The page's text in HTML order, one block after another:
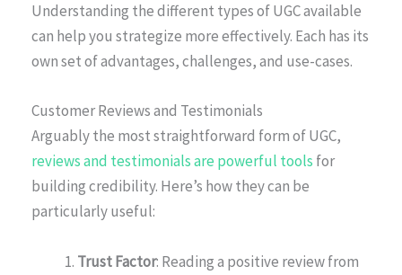
Understanding the different types of UGC available
can help you strategize more effectively. Each has its
own set of advantages, challenges, and use-cases.
Customer Reviews and Testimonials
Arguably the most straightforward form of UGC,
reviews and testimonials are powerful tools for
building credibility. Here’s how they can be
particularly useful:
Trust Factor: Reading a positive review from